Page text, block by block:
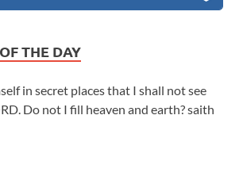
THE DAY
in secret places that I shall not see
Do not I fill heaven and earth? saith